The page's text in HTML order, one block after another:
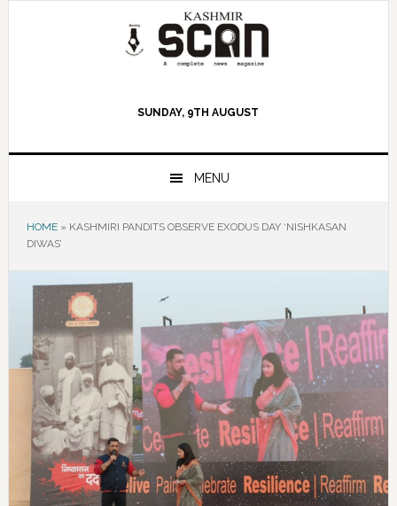
SUNDAY, 9TH AUGUST
MENU
HOME» KASHMIRI PANDITS OBSERVE EXODUS DAY ‘NISHKASAN
DIWAS’